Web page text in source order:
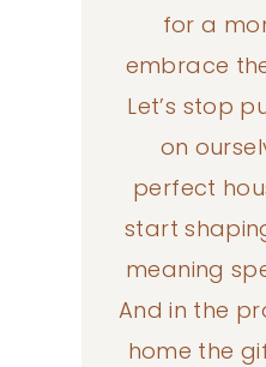
for a
embrace
Let’s stop
on
perfect
start
meaning
And in the
home the